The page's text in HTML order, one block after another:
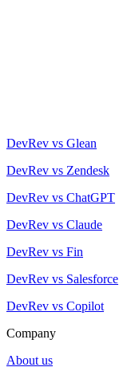
DevRev vs Glean
DevRev vs Zendesk
DevRev vs ChatGPT
DevRev vs Claude
DevRev vs Fin
DevRev vs Salesforce
DevRev vs Copilot
Company
About us